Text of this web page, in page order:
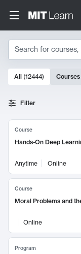
Search
10000 results
All (12444) Courses
Filter
Course
Hands-On Deep
Anytime Online
Course
Moral Problems and
Online
Program